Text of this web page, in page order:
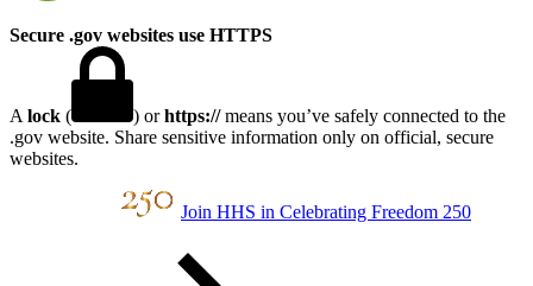
Secure .gov websites use HTTPS
A lock ( ) orhttps://means you’ve safely connected to the
.gov website. Share sensitive information only on official, secure
websites.
Join HHS in Celebrating Freedom 250